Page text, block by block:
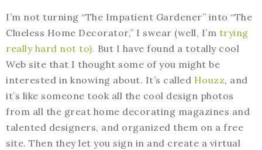
I’m not turning “The Impatient Gardener” into “The
Clueless Home Decorator,” I swear (well, I’m trying
really hard not to). But I have found a totally cool
Web site that I thought some of you might be
interested in knowing about. It’s called Houzz, and
it’s like someone took all the cool design photos
from all the great home decorating magazines and
talented designers, and organized them on a free
site. Then they let you sign in and create a virtual